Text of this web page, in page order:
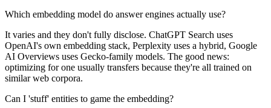
Which embedding model do answer engines actually use?
It varies and they don't fully disclose. ChatGPT Search uses
OpenAI's own embedding stack, Perplexity uses a hybrid, Google
AI Overviews uses Gecko-family models. The good news:
optimizing for one usually transfers because they're all trained on
similar web corpora.
Can I 'stuff' entities to game the embedding?